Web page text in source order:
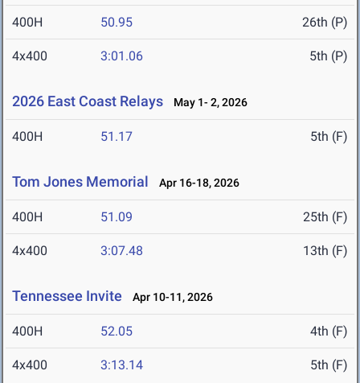
400H 50.95 26th (P)
4x400 3:01.06 5th (P)
2026 East Coast Relays May 1- 2, 2026
400H 51.17 5th (F)
Tom Jones Memorial Apr 16-18, 2026
400H 51.09 25th (F)
4x400 3:07.48 13th (F)
Tennessee Invite Apr 10-11, 2026
400H 52.05 4th (F)
4x400 3:13.14 5th (F)